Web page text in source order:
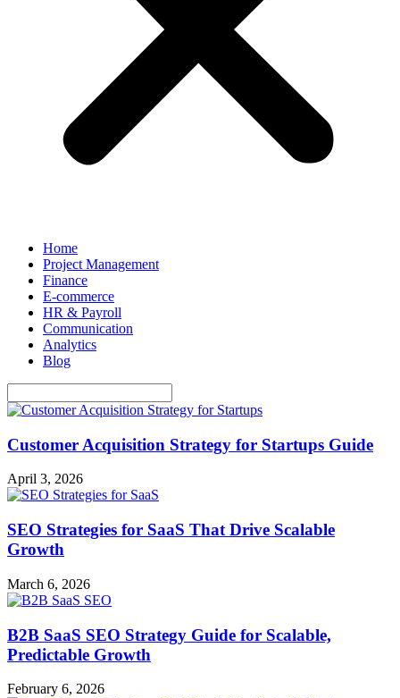
Home
Project Management
Finance
E-commerce
HR & Payroll
Communication
Analytics
Blog
Customer Acquisition Strategy for Startups Guide
April 3, 2026
SEO Strategies for SaaS That Drive Scalable
Growth
March 6, 2026
B2B SaaS SEO Strategy Guide for Scalable,
Predictable Growth
February 6, 2026